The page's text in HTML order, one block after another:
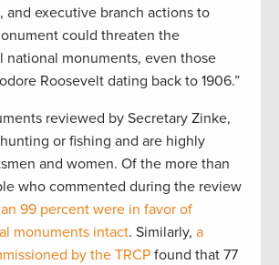
and executive branch actions to
could threaten the
national monuments, even those
Roosevelt dating back to 1906.”
reviewed by Secretary Zinke,
or fishing and are highly
and women. Of the more than
who commented during the review
99 percent were in favor of
monuments intact. Similarly, a
by the TRCP found that 77